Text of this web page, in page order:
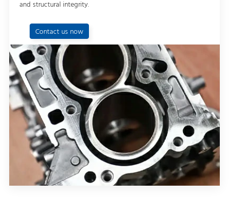
and structural integrity.
Contact us now